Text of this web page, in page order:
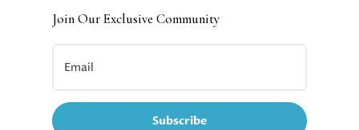
Join Our Exclusive Community
Subscribe